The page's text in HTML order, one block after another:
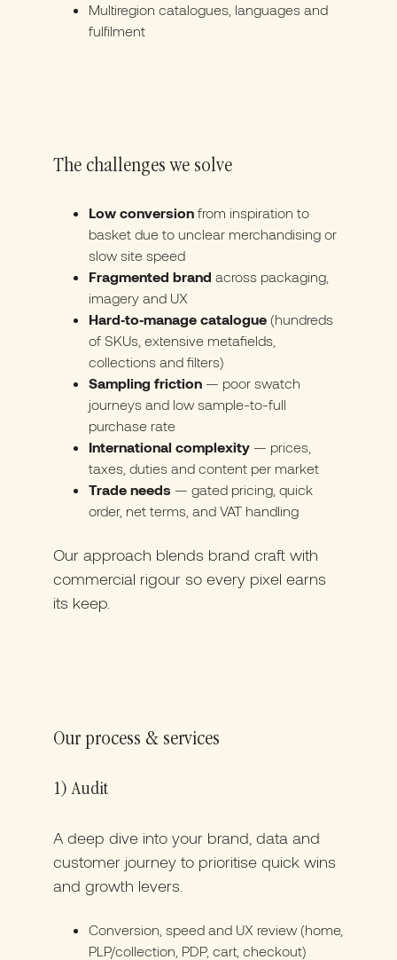
Multiregion catalogues, languages and
fulfilment
The challenges we solve
Low conversion from inspiration to
basket due to unclear merchandising or
slow site speed
Fragmented brand across packaging,
imagery and UX
Hard‑to‑manage catalogue (hundreds
of SKUs, extensive metafields,
collections and filters)
Sampling friction — poor swatch
journeys and low sample-to-full
purchase rate
International complexity — prices,
taxes, duties and content per market
Trade needs — gated pricing, quick
order, net terms, and VAT handling
Our approach blends brand craft with
commercial rigour so every pixel earns
its keep.
Our process & services
1) Audit
A deep dive into your brand, data and
customer journey to prioritise quick wins
and growth levers.
Conversion, speed and UX review (home,
PLP/collection, PDP, cart, checkout)